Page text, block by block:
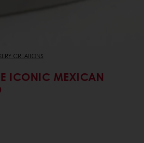
CREATIONS
ICONIC MEXICAN